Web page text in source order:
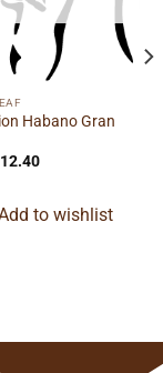
Habano Gran
Price
$112.40
to wishlist